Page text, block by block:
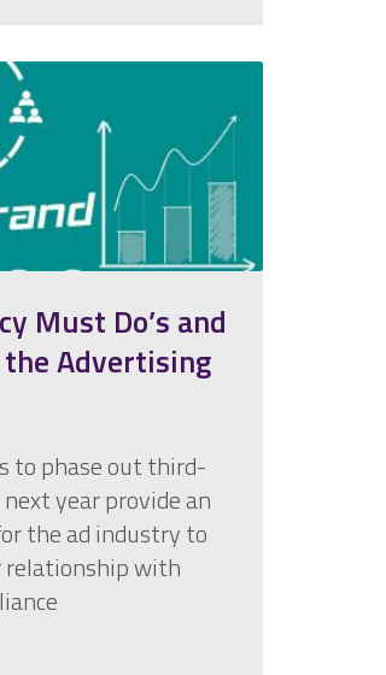
Must Do’s and
the Advertising
to phase out third-
year provide an
the ad industry to
relationship with